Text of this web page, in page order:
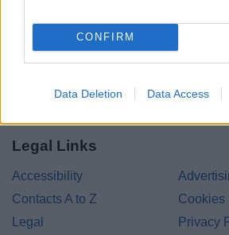
CONFIRM
Data Deletion Data Access
Parkside
Market Street, Bromsgrove,
Worcestershire. B61 8DA
01527 881288
Legal Links
Accessibility
Contacts A to Z
Cookies
Legal
Privacy